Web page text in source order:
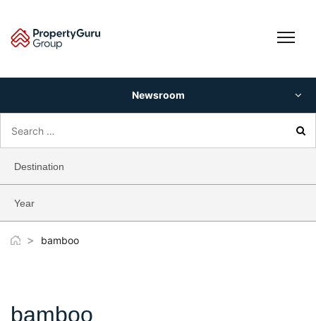
content
Newsroom
for:
Destination
Year
> bamboo
bamboo